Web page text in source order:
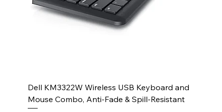
Dell KM3322W Wireless USB Keyboard and
Mouse Combo, Anti-Fade & Spill-Resistant